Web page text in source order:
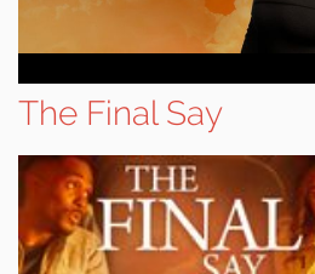
The Final Say